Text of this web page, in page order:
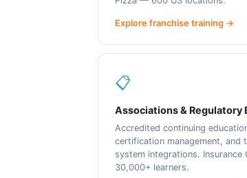
Explore franchise training →
📋
Associations & Regulatory
Accredited continuing
certification management, and
system integrations.
30,000+ learners.